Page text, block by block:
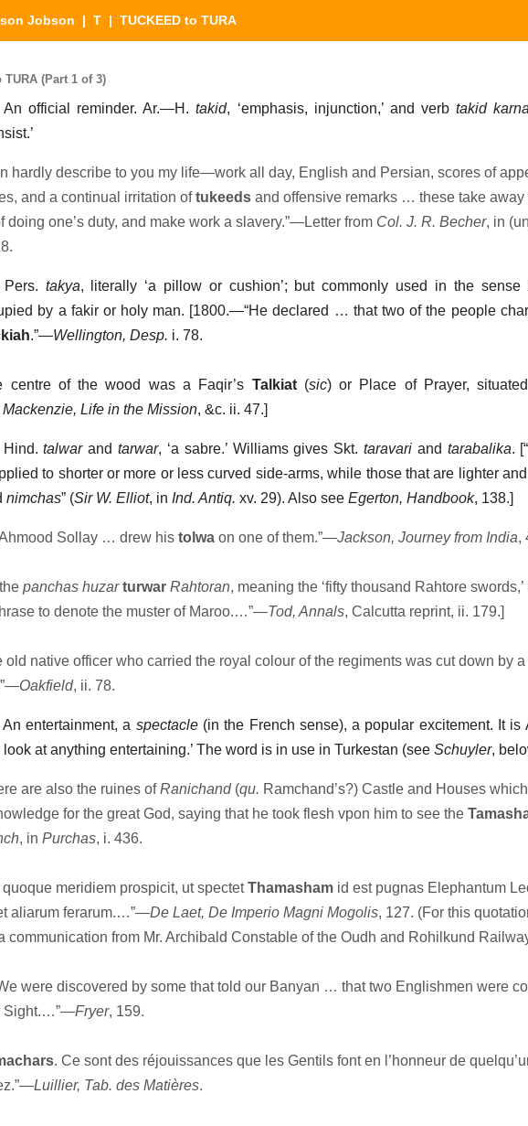
Jobson | T | TUCKEED to TURA
(Part 1 of 3)
An official reminder. Ar.—H.takid, ‘emphasis, injunction,’ and verb takid
hardly describe to you my life—work all day, English and Persian, scores of
and a continual irritation oftukeeds and offensive remarks … these take away
doing one’s duty, and make work a slavery.”—Letter from Col. J. R. Becher, in
takya, literally ‘a pillow or cushion’; but commonly used in the
by a fakir or holy man. [1800.—“He declared … that two of the people
.”—Wellington, Desp. i. 78.
centre of the wood was a Faqir’s Talkiat(sic) or Place of Prayer,
Mackenzie, Life in the Mission, &c. ii. 47.]
Hind.talwarandtarwar, ‘a sabre.’ Williams gives Skt. taravariand tarabalika. [“
to shorter or more or less curved side-arms, while those that are lighter and
nimchas” (Sir W. Elliot, in Ind. Antiq. xv. 29). Also see Egerton, Handbook, 138.]
Sollay … drew his tolwa on one of them.”—Jackson, Journey from India,
panchas huzar turwar Rahtoran, meaning the ‘fifty thousand Rahtore swords,’
to denote the muster of Maroo.…”—Tod, Annals, Calcutta reprint, ii. 179.]
native officer who carried the royal colour of the regiments was cut down by
Oakfield, ii. 78.
An entertainment, a spectacle(in the French sense), a popular excitement. It is
look at anything entertaining.’ The word is in use in Turkestan (see Schuyler,
are also the ruines ofRanichand(qu. Ramchand’s?) Castle and Houses
for the great God, saying that he took flesh vpon him to see the
, in Purchas, i. 436.
meridiem prospicit, ut spectetThamasham id est pugnas Elephantum
aliarum ferarum.…”—De Laet, De Imperio Magni Mogolis, 127. (For this
communication from Mr. Archibald Constable of the Oudh and Rohilkund
were discovered by some that told our Banyan … that two Englishmen were
Sight.…”—Fryer, 159.
. Ce sont des réjouissances que les Gentils font en l’honneur de
Luillier, Tab. des Matières.